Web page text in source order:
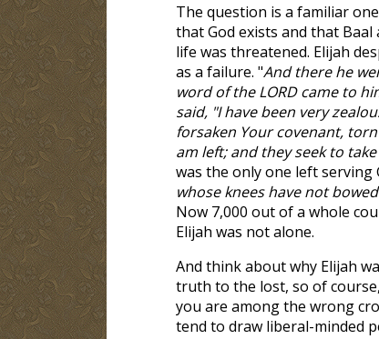
The question is a familiar
that God exists and that
life was threatened. Elijah
as a failure. "And there he
word of the LORD came to
said, "I have been very
forsaken Your covenant,
am left; and they seek to
was the only one left serving
whose knees have not
Now 7,000 out of a whole
Elijah was not alone.
And think about why Elijah
truth to the lost, so of
you are among the wrong
tend to draw liberal-minded